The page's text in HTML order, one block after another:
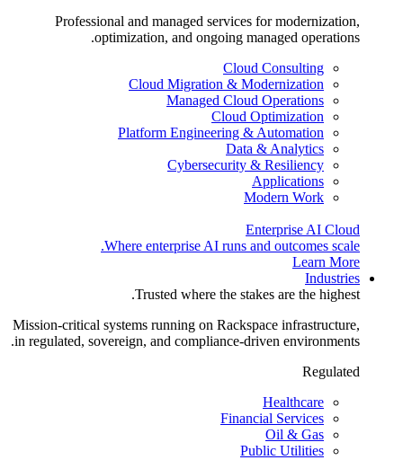
Professional and managed services for modernization,
optimization, and ongoing managed operations.
Cloud Consulting
Cloud Migration & Modernization
Managed Cloud Operations
Cloud Optimization
Platform Engineering & Automation
Data & Analytics
Cybersecurity & Resiliency
Applications
Modern Work
Enterprise AI Cloud
Where enterprise AI runs and outcomes scale.
Learn More
Industries
Trusted where the stakes are the highest.
Mission-critical systems running on Rackspace infrastructure,
in regulated, sovereign, and compliance-driven environments.
Regulated
Healthcare
Financial Services
Oil & Gas
Public Utilities